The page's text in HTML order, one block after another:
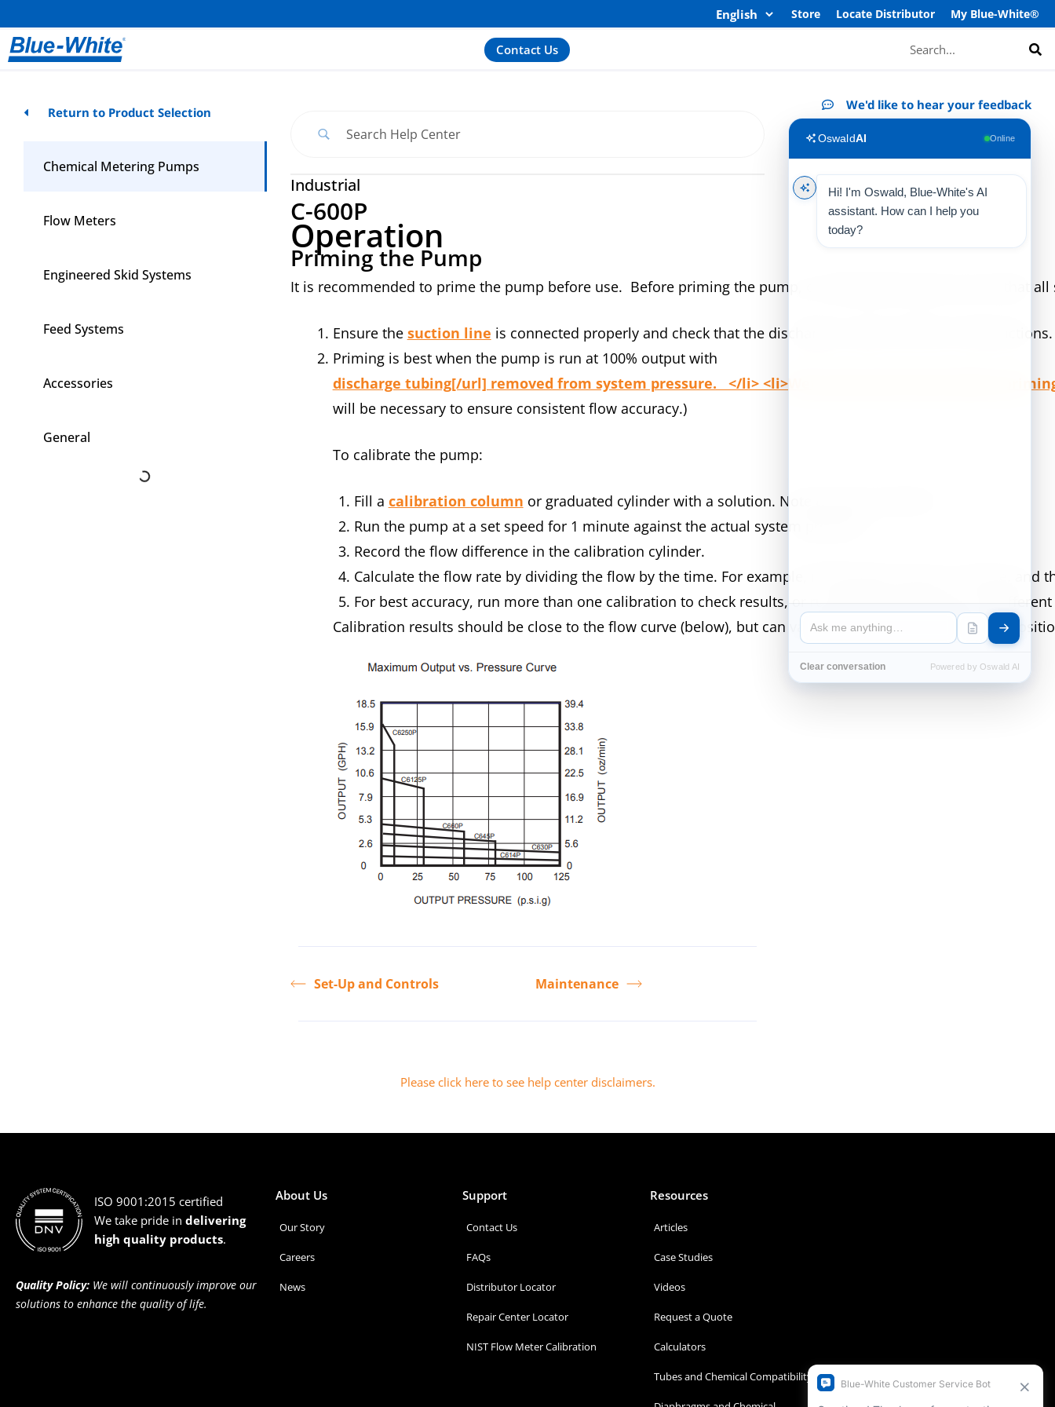
Store Locate Distributor My Blue-White®
Contact Us
Return to Product Selection
Chemical Metering Pumps
Flow Meters
Engineered Skid Systems
Feed Systems
Accessories
General
Industrial
C-600P
Operation
Priming the Pump
It is recommended to prime the pump before use. Before priming the pump, or starting the pump, be sure that
Ensure the suction line is connected properly and check that the discharge is open and free of
Priming is best when the pump is run at 100% output with
discharge tubing[/url] removed from system pressure. </li> <li>Wet pump head valves before
will be necessary to ensure consistent flow accuracy.)
To calibrate the pump:
Fill a calibration column or graduated cylinder with a solution. Note the level of the fill.
Run the pump at a set speed for 1 minute against the actual system pressure.
Record the flow difference in the calibration cylinder.
Calculate the flow rate by dividing the flow by the time. For example, if the pump runs for 1 minute,
For best accuracy, run more than one calibration to check results, or run another calibration at a
Calibration results should be close to the flow curve (below), but can vary depending on chemical
Set-Up and Controls Maintenance
Please click here to see help center disclaimers.
We'd like to hear your feedback
OswaldAI Online
Hi! I'm Oswald, Blue-White's AI
assistant. How can I help you
today?
Clear conversation Powered by Oswald AI
ISO 9001:2015 certified
We take pride indelivering
high quality products.
Quality Policy: We will continuously improve our
solutions to enhance the quality of life.
About Us
Our Story
Careers
News
Support
Contact Us
FAQs
Distributor Locator
Repair Center Locator
NIST Flow Meter Calibration
Resources
Articles
Case Studies
Videos
Request a Quote
Calculators
Tubes and Chemical Compatibility